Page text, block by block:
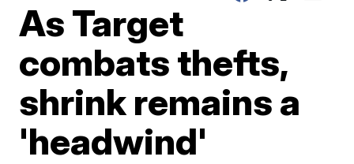
As Target
combats thefts,
shrink remains a
'headwind'